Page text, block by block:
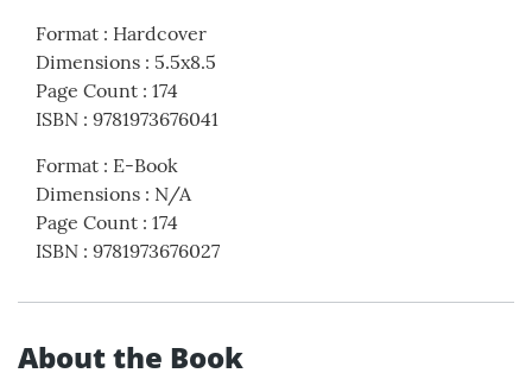
Format : Hardcover
Dimensions : 5.5x8.5
Page Count : 174
ISBN : 9781973676041
Format : E-Book
Dimensions : N/A
Page Count : 174
ISBN : 9781973676027
About the Book